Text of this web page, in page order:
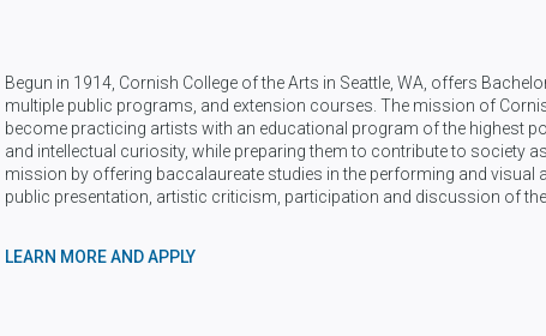
Begun in 1914, Cornish College of the Arts in Seattle, WA, offers
multiple public programs, and extension courses. The mission of
become practicing artists with an educational program of the highest
and intellectual curiosity, while preparing them to contribute to society
mission by offering baccalaureate studies in the performing and
public presentation, artistic criticism, participation and discussion of
LEARN MORE AND APPLY